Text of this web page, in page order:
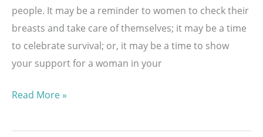
people. It may be a reminder to women to check their
breasts and take care of themselves; it may be a time
to celebrate survival; or, it may be a time to show
your support for a woman in your
National
Cancer
Read More »